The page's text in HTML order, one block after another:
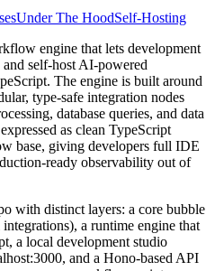
Under The HoodSelf-Hosting
engine that lets development
self-host AI-powered
The engine is built around
type-safe integration nodes
database queries, and data
as clean TypeScript
base, giving developers full IDE
ready observability out of
with distinct layers: a core bubble
a runtime engine that
a local development studio
and a Hono-based API